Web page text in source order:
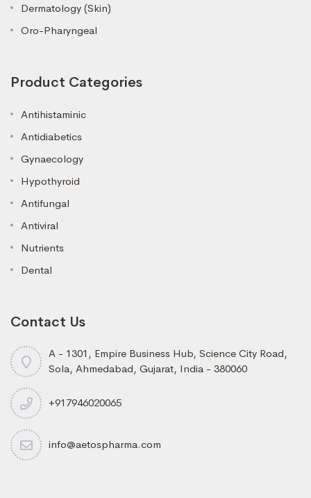
Dermatology (Skin)
Oro-Pharyngeal
Product Categories
Antihistaminic
Antidiabetics
Gynaecology
Hypothyroid
Antifungal
Antiviral
Nutrients
Dental
Contact Us
A - 1301, Empire Business Hub, Science City Road,
Sola, Ahmedabad, Gujarat, India - 380060
+917946020065
info@aetospharma.com